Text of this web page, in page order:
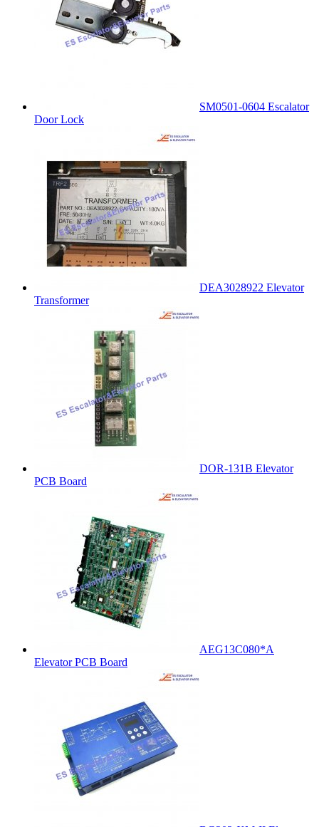
SM0501-0604 Escalator
Door Lock
DEA3028922 Elevator
Transformer
DOR-131B Elevator
PCB Board
AEG13C080*A
Elevator PCB Board